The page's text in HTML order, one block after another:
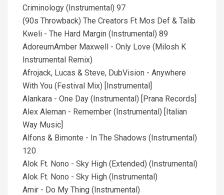
Criminology (Instrumental) 97
(90s Throwback) The Creators Ft Mos Def & Talib
Kweli - The Hard Margin (Instrumental) 89
AdoreumAmber Maxwell - Only Love (Milosh K
Instrumental Remix)
Afrojack, Lucas & Steve, DubVision - Anywhere
With You (Festival Mix) [Instrumental]
Alankara - One Day (Instrumental) [Prana Records]
Alex Aleman - Remember (Instrumental) [Italian
Way Music]
Alfons & Bimonte - In The Shadows (Instrumental)
120
Alok Ft. Nono - Sky High (Extended) (Instrumental)
Alok Ft. Nono - Sky High (Instrumental)
Amir - Do My Thing (Instrumental)